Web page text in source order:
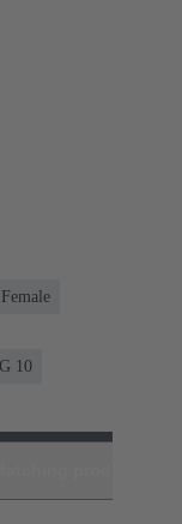
Female
10